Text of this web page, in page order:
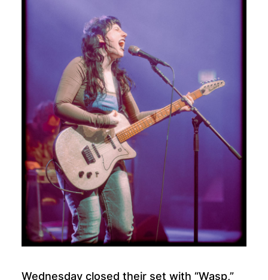
Wednesday closed their set with “Wasp,”